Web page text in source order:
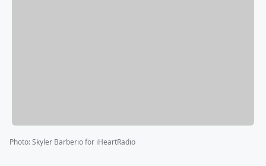
Photo:Skyler Barberio for iHeartRadio